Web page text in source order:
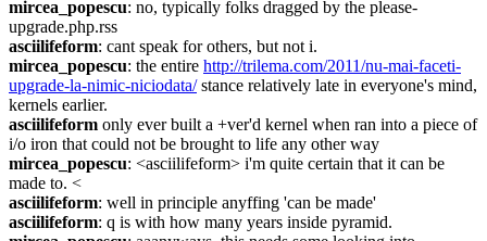
mircea_popescu: no, typically folks dragged by the please-
upgrade.php.rss
asciilifeform: cant speak for others, but not i.
mircea_popescu: the entire http://trilema.com/2011/nu-mai-faceti-
upgrade-la-nimic-niciodata/ stance relatively late in everyone's mind,
kernels earlier.
asciilifeform only ever built a +ver'd kernel when ran into a piece of
i/o iron that could not be brought to life any other way
mircea_popescu: <asciilifeform> i'm quite certain that it can be
made to. <
asciilifeform: well in principle anyffing 'can be made'
asciilifeform: q is with how many years inside pyramid.